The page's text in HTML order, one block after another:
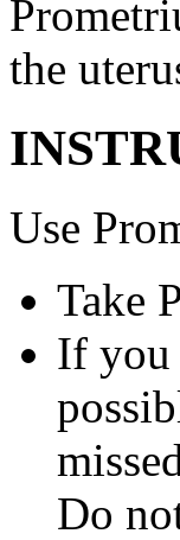
the
Use
Take
If you
Do